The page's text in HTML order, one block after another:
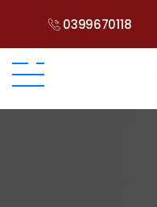
0399670118